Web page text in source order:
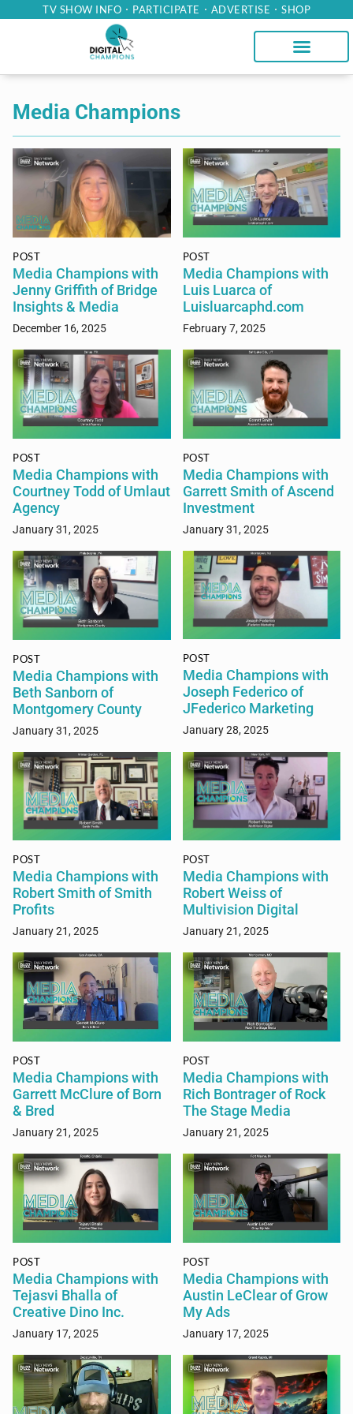
TV SHOW INFO PARTICIPATE ADVERTISE SHOP
Media Champions
POST
Media Champions with
Jenny Griffith of Bridge
Insights & Media
December 16, 2025
POST
Media Champions with
Luis Luarca of
Luisluarcaphd.com
February 7, 2025
POST
Media Champions with
Courtney Todd of Umlaut
Agency
January 31, 2025
POST
Media Champions with
Garrett Smith of Ascend
Investment
January 31, 2025
POST
Media Champions with
Beth Sanborn of
Montgomery County
January 31, 2025
POST
Media Champions with
Joseph Federico of
JFederico Marketing
January 28, 2025
POST
Media Champions with
Robert Smith of Smith
Profits
January 21, 2025
POST
Media Champions with
Robert Weiss of
Multivision Digital
January 21, 2025
POST
Media Champions with
Garrett McClure of Born
& Bred
January 21, 2025
POST
Media Champions with
Rich Bontrager of Rock
The Stage Media
January 21, 2025
POST
Media Champions with
Tejasvi Bhalla of
Creative Dino Inc.
January 17, 2025
POST
Media Champions with
Austin LeClear of Grow
My Ads
January 17, 2025